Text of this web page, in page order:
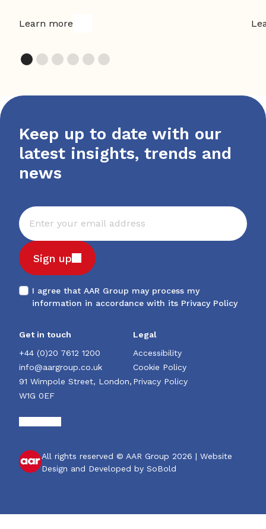
Learn more
Keep up to date with our
latest insights, trends and
news
Sign up
I agree that AAR Group may process my
information in accordance with its Privacy Policy
Get in touch
+44 (0)20 7612 1200
info@aargroup.co.uk
91 Wimpole Street, London,
W1G 0EF
Legal
Accessibility
Cookie Policy
Privacy Policy
All rights reserved © AAR Group 2026 | Website
Design and Developed by SoBold